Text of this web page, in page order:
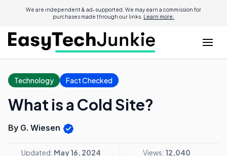
We are independent & ad-supported. We may earn a commission for
purchases made through our links. Learn more.
Technology Fact Checked
What is a Cold Site?
By G. Wiesen
Updated: May 16, 2024 Views: 12,040